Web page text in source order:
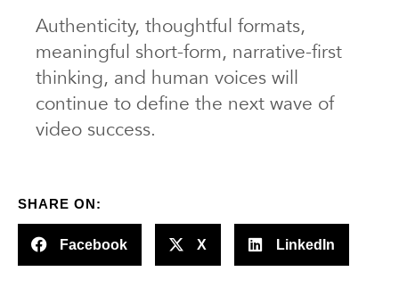
Authenticity, thoughtful formats,
meaningful short-form, narrative-first
thinking, and human voices will
continue to define the next wave of
video success.
SHARE ON:
Facebook X LinkedIn